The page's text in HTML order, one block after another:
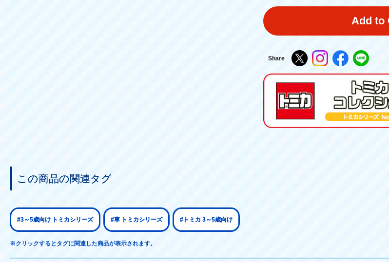
Add to
Share
この商品の関連タグ
#3～5歳向け トミカシリーズ #車 トミカシリーズ #トミカ 3～5歳向け
※クリックするとタグに関連した商品が表示されます。